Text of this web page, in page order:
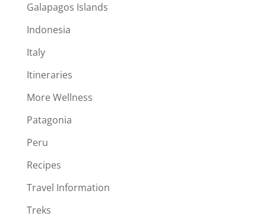
Galapagos Islands
Indonesia
Italy
Itineraries
More Wellness
Patagonia
Peru
Recipes
Travel Information
Treks